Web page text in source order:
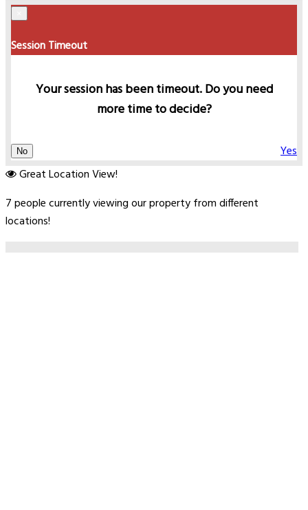
Session Timeout
Your session has been timeout. Do you need
more time to decide?
No
Yes
Great Location View!
7 people currently viewing our property from different
locations!